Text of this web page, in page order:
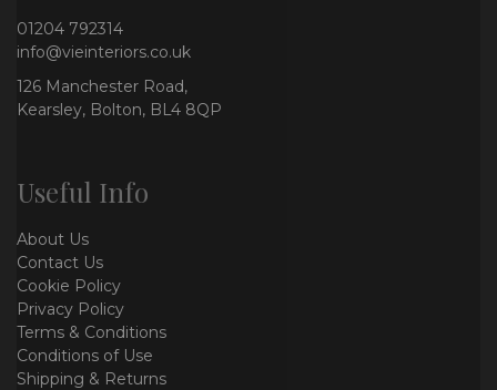
01204 792314
info@vieinteriors.co.uk
126 Manchester Road,
Kearsley, Bolton, BL4 8QP
Useful Info
About Us
Contact Us
Cookie Policy
Privacy Policy
Terms & Conditions
Conditions of Use
Shipping & Returns